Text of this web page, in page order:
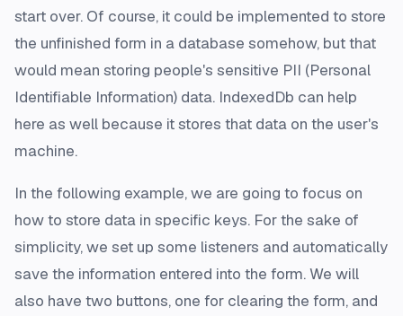
start over. Of course, it could be implemented to store
the unfinished form in a database somehow, but that
would mean storing people's sensitive PII (Personal
Identifiable Information) data. IndexedDb can help
here as well because it stores that data on the user's
machine.
In the following example, we are going to focus on
how to store data in specific keys. For the sake of
simplicity, we set up some listeners and automatically
save the information entered into the form. We will
also have two buttons, one for clearing the form, and